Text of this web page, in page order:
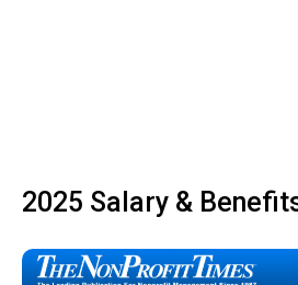
2025 Salary &